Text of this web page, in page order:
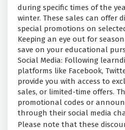
during specific times of the
winter. These sales can offer
special promotions on
Keeping an eye out for
save on your educational
Social Media: Following
platforms like Facebook,
provide you with access to
sales, or limited-time offers.
promotional codes or
through their social media
Please note that these